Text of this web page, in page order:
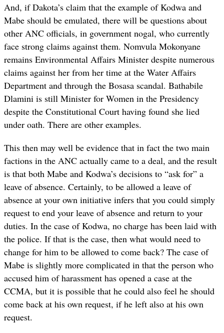
And, if Dakota’s claim that the example of Kodwa and
Mabe should be emulated, there will be questions about
other ANC officials, in government nogal, who currently
face strong claims against them. Nomvula Mokonyane
remains Environmental Affairs Minister despite numerous
claims against her from her time at the Water Affairs
Department and through the Bosasa scandal. Bathabile
Dlamini is still Minister for Women in the Presidency
despite the Constitutional Court having found she lied
under oath. There are other examples.
This then may well be evidence that in fact the two main
factions in the ANC actually came to a deal, and the result
is that both Mabe and Kodwa’s decisions to “ask for” a
leave of absence. Certainly, to be allowed a leave of
absence at your own initiative infers that you could simply
request to end your leave of absence and return to your
duties. In the case of Kodwa, no charge has been laid with
the police. If that is the case, then what would need to
change for him to be allowed to come back? The case of
Mabe is slightly more complicated in that the person who
accused him of harassment has opened a case at the
CCMA, but it is possible that he could also feel he should
come back at his own request, if he left also at his own
request.